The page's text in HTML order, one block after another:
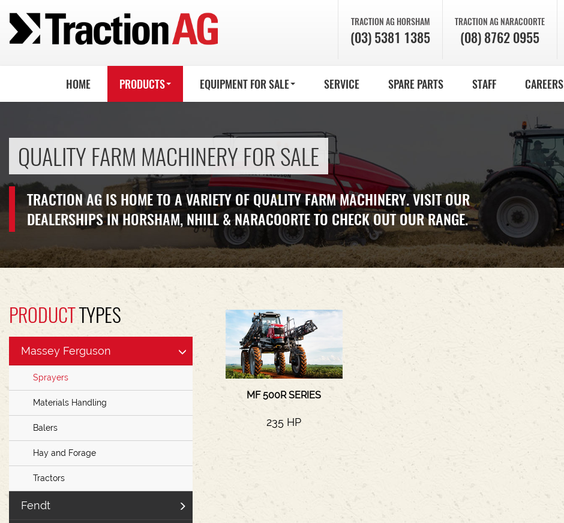
TRACTION AG HORSHAM
(03) 5381 1385
TRACTION AGNARACOORTE
(08) 8762 0955
HOME PRODUCTS EQUIPMENT FOR SALE SERVICE SPARE PARTS STAFF CAREERS
QUALITY FARM MACHINERY FOR SALE
TRACTION AG IS HOME TO A VARIETY OF QUALITY FARM MACHINERY. VISIT OUR
DEALERSHIPS IN HORSHAM, NHILL & NARACOORTE TO CHECK OUT OUR RANGE.
PRODUCTTYPES
Massey Ferguson
Sprayers
Materials Handling
Balers
Hay and Forage
Tractors
Fendt
MF 500R SERIES
235 HP